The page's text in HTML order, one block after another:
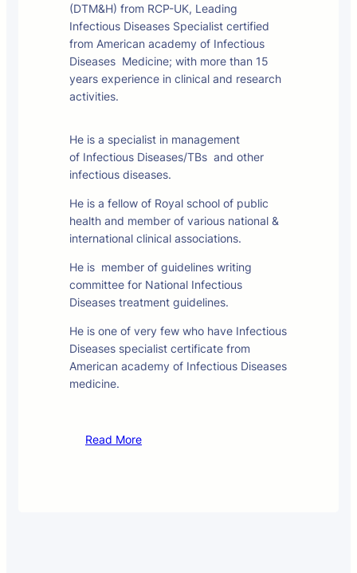
(DTM&H) from RCP-UK, Leading
Infectious Diseases Specialist certified
from American academy of Infectious
Diseases Medicine; with more than 15
years experience in clinical and research
activities.
He is a specialist in management
of Infectious Diseases/TBs and other
infectious diseases.
He is a fellow of Royal school of public
health and member of various national &
international clinical associations.
He is member of guidelines writing
committee for National Infectious
Diseases treatment guidelines.
He is one of very few who have Infectious
Diseases specialist certificate from
American academy of Infectious Diseases
medicine.
Read More